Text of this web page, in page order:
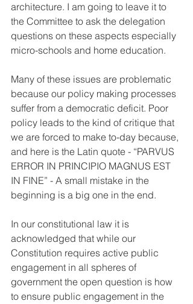
architecture. I am going to leave it to
the Committee to ask the delegation
questions on these aspects especially
micro-schools and home education.
Many of these issues are problematic
because our policy making processes
suffer from a democratic deficit. Poor
policy leads to the kind of critique that
we are forced to make to-day because,
and here is the Latin quote - “PARVUS
ERROR IN PRINCIPIO MAGNUS EST
IN FINE” - A small mistake in the
beginning is a big one in the end.
In our constitutional law it is
acknowledged that while our
Constitution requires active public
engagement in all spheres of
government the open question is how
to ensure public engagement in the